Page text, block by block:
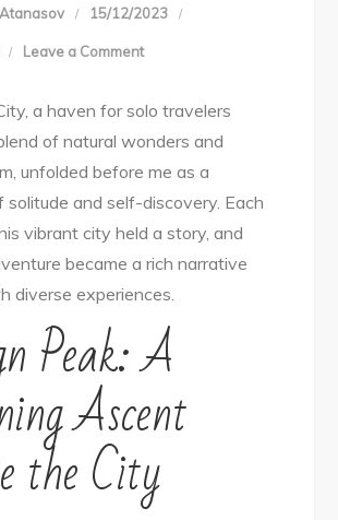
15/12/2023
Leave a Commenton
Solitude:
A
Symphony
of
Solo
Exploration
in
Salt
Lake
a haven for solo travelers
of natural wonders and
unfolded before me as a
and self-discovery. Each
vibrant city held a story, and
became a rich narrative
diverse experiences.
Peak: A
Ascent
the City